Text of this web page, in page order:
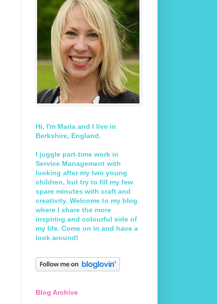
Hi, I'm Maria and I live in
Berkshire, England.
I juggle part-time work in
Service Management with
looking after my two young
children, but try to fill my few
spare minutes with craft and
creativity. Welcome to my blog
where I share the more
inspiring and colourful side of
my life. Come on in and have a
look around!
Blog Archive